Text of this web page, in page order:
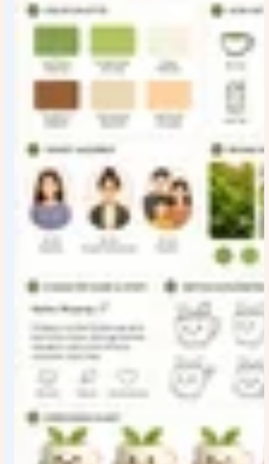
contrast text, and product-informed accent colors;
swatches must look deliberate, readable, and integrated
into the guide.
Lighting: Soft even studio lighting with subtle paper and
packaging shadows, clean highlights on mockups, and
flat readable surfaces suitable for a design presentation
board.
Camera: Straight-on board view with minimal
perspective distortion, all modules readable, balanced
crop, and enough resolution for labels, swatches, and
small application samples.
appears as the main brand
title;logo, palette, typography, packaging, social card
appear as concise English module labels; supporting
labels stay short, aligned, and readable.
Restrictions: Clean focused visual treatment with
coherent detail and source-consistent structure.